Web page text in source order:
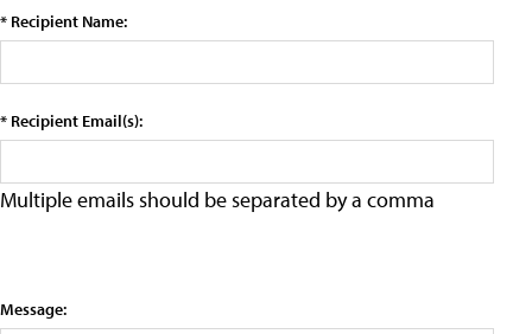
* Recipient Name:
* Recipient Email(s):
Multiple emails should be separated by a comma
Message: